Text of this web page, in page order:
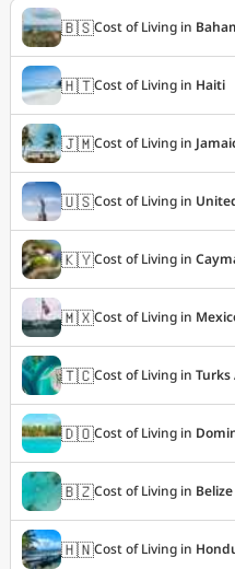
🇧🇸Cost of Living in
🇭🇹Cost of Living in Haiti
🇯🇲Cost of Living in
🇺🇸Cost of Living in
🇰🇾Cost of Living in
🇲🇽Cost of Living in
🇹🇨Cost of Living in Turks
🇩🇴Cost of Living in
🇧🇿Cost of Living in Belize
🇭🇳Cost of Living in